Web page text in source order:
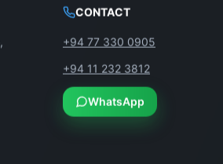
CONTACT
+94 77 330 0905
+94 11 232 3812
WhatsApp